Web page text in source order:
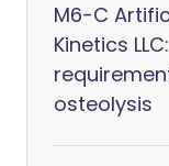
M6-C
Kinetics
osteolysis